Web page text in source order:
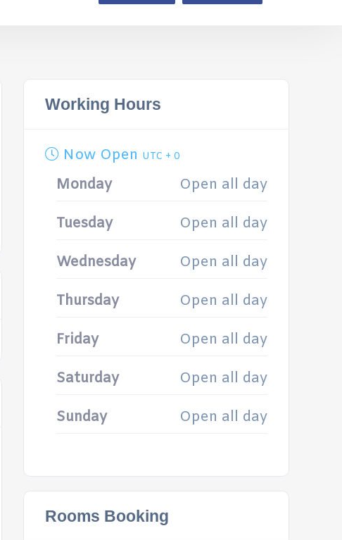
Working Hours
Now Open UTC + 0
Monday Open all day
Tuesday Open all day
Wednesday Open all day
Thursday Open all day
Friday Open all day
Saturday Open all day
Sunday Open all day
Rooms Booking